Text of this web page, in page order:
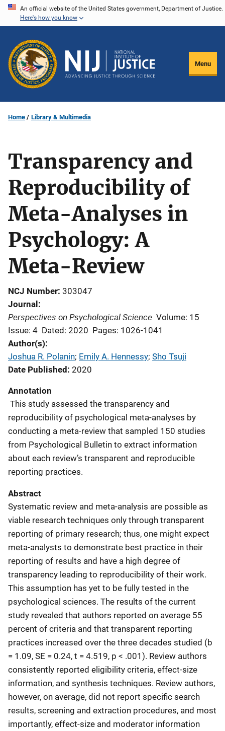
Skip
content
An official website of the United States government, Department of Justice.
Here's how you know
Menu
Home Library & Multimedia
Transparency and
Reproducibility of
Meta-Analyses in
Psychology: A
Meta-Review
NCJ Number 303047
Journal
Perspectives on Psychological Science Volume: 15
Issue: 4 Dated: 2020 Pages: 1026-1041
Author(s)
Joshua R. Polanin; Emily A. Hennessy; Sho Tsuji
Date Published 2020
Annotation
This study assessed the transparency and
reproducibility of psychological meta-analyses by
conducting a meta-review that sampled 150 studies
from Psychological Bulletin to extract information
about each review’s transparent and reproducible
reporting practices.
Abstract
Systematic review and meta-analysis are possible as
viable research techniques only through transparent
reporting of primary research; thus, one might expect
meta-analysts to demonstrate best practice in their
reporting of results and have a high degree of
transparency leading to reproducibility of their work.
This assumption has yet to be fully tested in the
psychological sciences. The results of the current
study revealed that authors reported on average 55
percent of criteria and that transparent reporting
practices increased over the three decades studied (b
= 1.09, SE = 0.24, t = 4.519, p < .001). Review authors
consistently reported eligibility criteria, effect-size
information, and synthesis techniques. Review authors,
however, on average, did not report specific search
results, screening and extraction procedures, and most
importantly, effect-size and moderator information